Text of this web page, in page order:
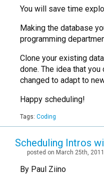
You will save time
Making the database
programming
Clone your existing
done. The idea that
changed to adapt to
Happy scheduling!
Tags: Coding
Scheduling Intros
posted on March 25th, 2011
By Paul Ziino